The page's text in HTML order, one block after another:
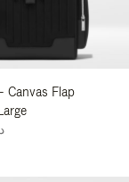
Canvas Flap